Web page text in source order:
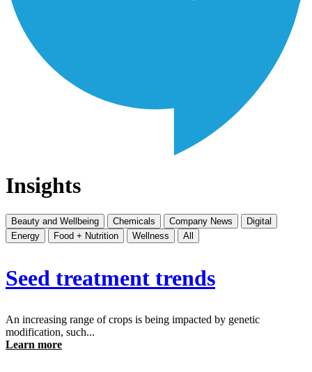
Insights
Beauty and Wellbeing Chemicals Company News
Digital
Energy
Food + Nutrition Wellness All
Seed treatment trends
An increasing range of crops is being impacted by genetic
modification, such...
Learn more